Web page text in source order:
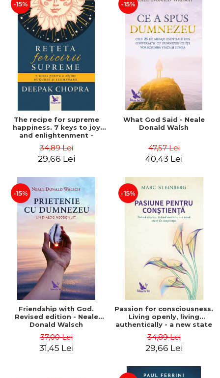
-15%
The recipe for supreme
happiness. 7 keys to joy
and enlightenment -
34,89 Lei
29,66 Lei
-15%
What God Said - Neale
Donald Walsh
47,57 Lei
40,43 Lei
-15%
Friendship with God.
Revised edition - Neale
Donald Walsch
37,00 Lei
31,45 Lei
-15%
Passion for consciousness.
Living openly, living
authentically - a new state
Steinberg
34,89 Lei
29,66 Lei